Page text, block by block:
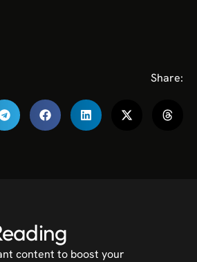
Share:
content to boost your